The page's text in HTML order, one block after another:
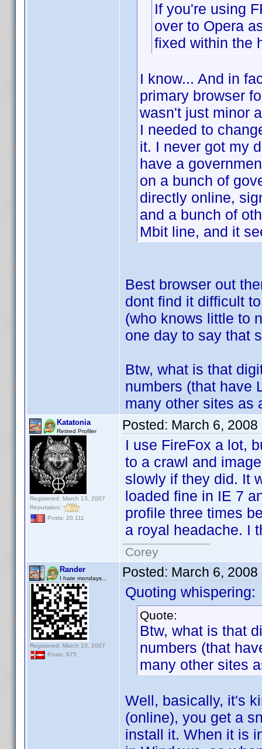
If you're using
over to Opera
fixed within the
I know... And in
primary browser
wasn't just minor
I needed to
it. I never got my
have a
on a bunch of
directly online,
and a bunch of
Mbit line, and it
Best browser out
dont find it difficult
(who knows little to
one day to say that
Btw, what is that
numbers (that have
many other sites as
Katatonia
Retired Profiler
Registered: March 13, 2007
Reputation:
Posts: 20,111
Posted: March 6, 2008
I use FireFox a lot,
to a crawl and
slowly if they did. It
loaded fine in IE 7
profile three times
a royal headache. I
Corey
Rander
I hate mondays...
Registered: March 13, 2007
Posts: 675
Posted: March 6, 2008
Quoting whispering:
Quote:
Btw, what is that
numbers (that
many other sites
Well, basically, it's
(online), you get a
install it. When it is